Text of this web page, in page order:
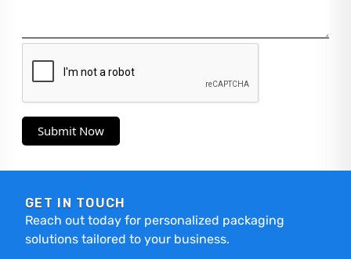
Submit Now
GET IN TOUCH
Reach out today for personalized packaging
solutions tailored to your business.